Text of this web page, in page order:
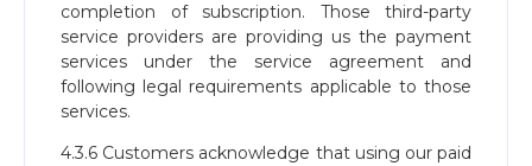
completion of subscription. Those third-party
service providers are providing us the payment
services under the service agreement and
following legal requirements applicable to those
services.
4.3.6 Customers acknowledge that using our paid